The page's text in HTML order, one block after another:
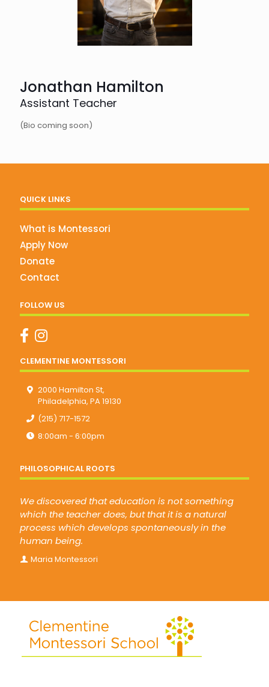
Jonathan Hamilton
Assistant Teacher
(Bio coming soon)
QUICK LINKS
What is Montessori
Apply Now
Donate
Contact
FOLLOW US
CLEMENTINE MONTESSORI
2000 Hamilton St,
Philadelphia, PA 19130
(215) 717-1572
8:00am - 6:00pm
PHILOSOPHICAL ROOTS
We discovered that education is not something
which the teacher does, but that it is a natural
process which develops spontaneously in the
human being.
Maria Montessori